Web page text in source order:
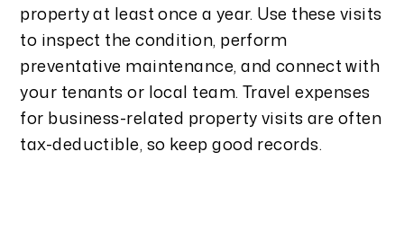
property at least once a year. Use these visits
to inspect the condition, perform
preventative maintenance, and connect with
your tenants or local team. Travel expenses
for business-related property visits are often
tax-deductible, so keep good records.